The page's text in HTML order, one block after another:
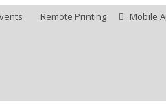
Remote Printing Mobile